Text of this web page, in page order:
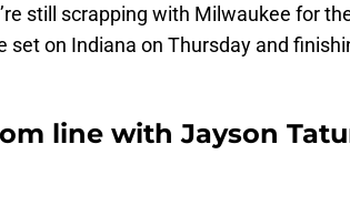
still scrapping with Milwaukee for
set on Indiana on Thursday and
line with Jayson